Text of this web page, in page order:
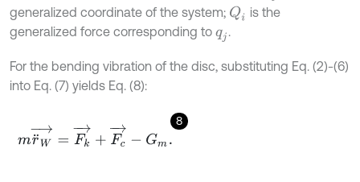
generalized coordinate of the system; Qi
is the
generalized force corresponding to qj .
For the bending vibration of the disc, substituting Eq. (2)-(6)
into Eq. (7) yields Eq. (8):
8
r¨W→ k→+ c →-G